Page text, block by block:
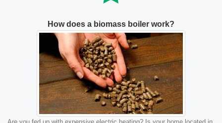
How does a biomass boiler work?